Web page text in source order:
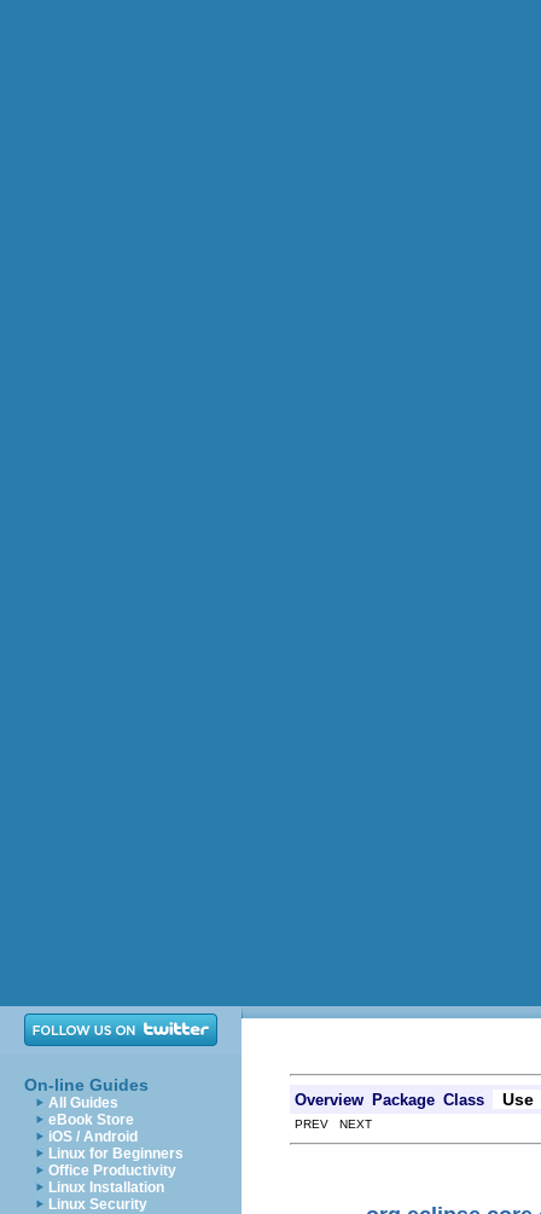
On-line Guides
All Guides
eBook Store
iOS / Android
Linux for Beginners
Office Productivity
Linux Installation
Linux Security
Overview Package Class Use
PREV NEXT